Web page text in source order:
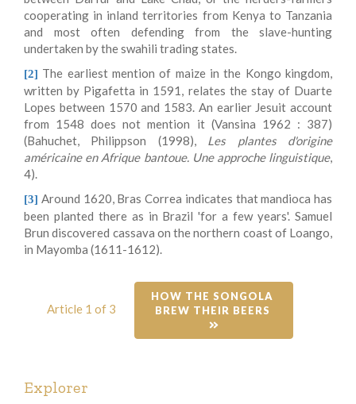
cooperating in inland territories from Kenya to Tanzania
and most often defending from the slave-hunting
undertaken by the swahili trading states.
[2] The earliest mention of maize in the Kongo kingdom,
written by Pigafetta in 1591, relates the stay of Duarte
Lopes between 1570 and 1583. An earlier Jesuit account
from 1548 does not mention it (Vansina 1962 : 387)
(Bahuchet, Philippson (1998), Les plantes d'origine
américaine en Afrique bantoue. Une approche linguistique,
4).
[3] Around 1620, Bras Correa indicates that mandioca has
been planted there as in Brazil 'for a few years'. Samuel
Brun discovered cassava on the northern coast of Loango,
in Mayomba (1611-1612).
Article 1 of 3
HOW THE SONGOLA
BREW THEIR BEERS
Explorer